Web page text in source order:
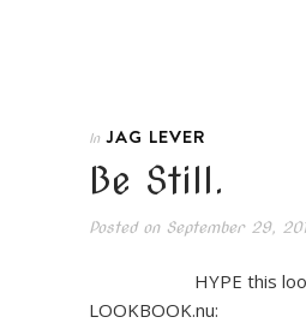
In JAG LEVER
Be Still.
Posted onSeptember 29,
HYPE this look
LOOKBOOK.nu: